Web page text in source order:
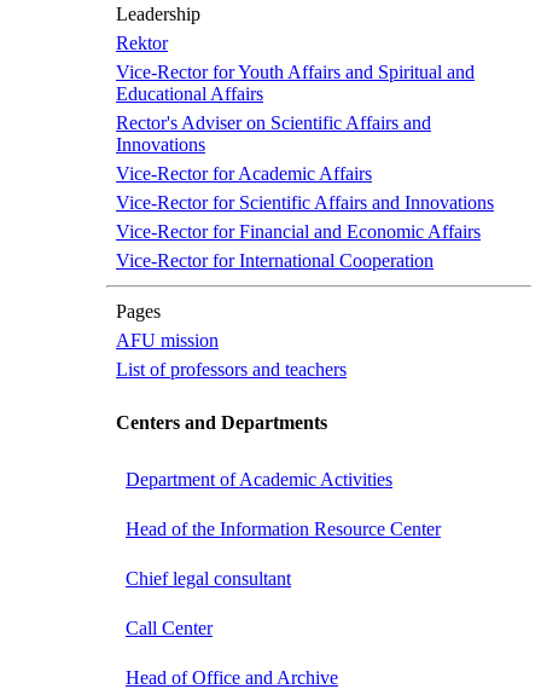
Leadership
Rektor
Vice-Rector for Youth Affairs and Spiritual and
Educational Affairs
Rector's Adviser on Scientific Affairs and
Innovations
Vice-Rector for Academic Affairs
Vice-Rector for Scientific Affairs and Innovations
Vice-Rector for Financial and Economic Affairs
Vice-Rector for International Cooperation
Pages
AFU mission
List of professors and teachers
Centers and Departments
Department of Academic Activities
Head of the Information Resource Center
Chief legal consultant
Call Center
Head of Office and Archive